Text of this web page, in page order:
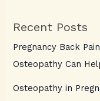
Recent Posts
Pregnancy Back
Osteopathy Can
Osteopathy in